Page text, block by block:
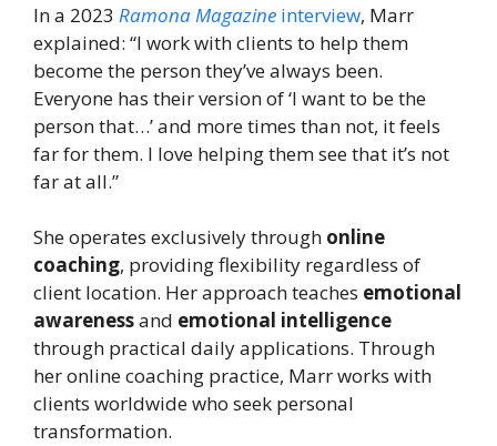
In a 2023 Ramona Magazine interview, Marr
explained: “I work with clients to help them
become the person they’ve always been.
Everyone has their version of ‘I want to be the
person that…’ and more times than not, it feels
far for them. I love helping them see that it’s not
far at all.”
She operates exclusively through online
coaching, providing flexibility regardless of
client location. Her approach teaches emotional
awarenessand emotional intelligence
through practical daily applications. Through
her online coaching practice, Marr works with
clients worldwide who seek personal
transformation.